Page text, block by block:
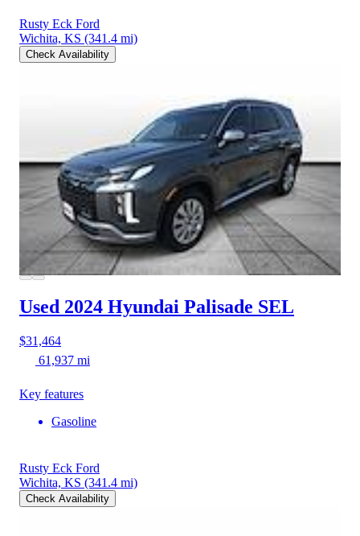
Rusty Eck Ford
Wichita, KS (341.4 mi)
Check Availability
Used 2024 Hyundai Palisade SEL
$31,464
61,937 mi
Key features
Gasoline
Rusty Eck Ford
Wichita, KS (341.4 mi)
Check Availability